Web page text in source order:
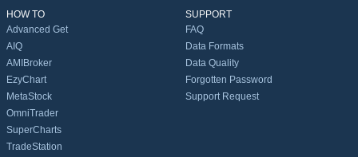
HOW TO
Advanced Get
AIQ
AMIBroker
EzyChart
MetaStock
OmniTrader
SuperCharts
TradeStation
SUPPORT
FAQ
Data Formats
Data Quality
Forgotten Password
Support Request